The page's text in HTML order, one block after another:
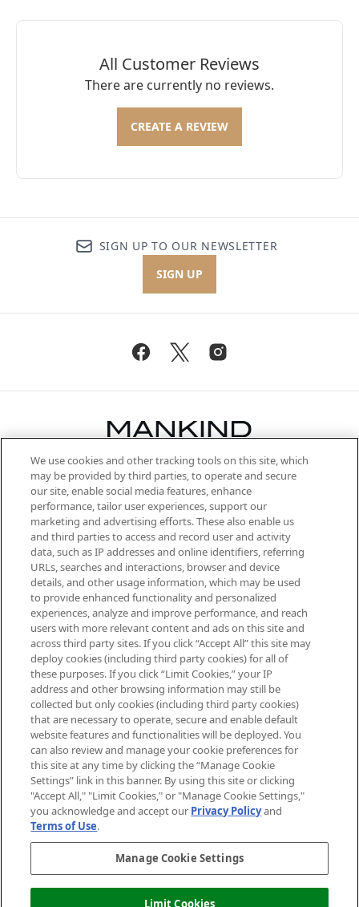
All Customer Reviews
There are currently no reviews.
CREATE A REVIEW
SIGN UP TO OUR NEWSLETTER
SIGN UP
Be the first to know about the latest
arrivals, from niche and established
brands, seasonal trends and receive
exclusive editorial from the Sunday
Supplement.
Cookie Consent
Do Not Sell or Share My Personal
Information
HELP & INFORMATION
ABOUT MANKIND
TERMS & CONDITIONS
Pay Securely With
We use cookies and other tracking tools on this site, which
may be provided by third parties, to operate and secure
our site, enable social media features, enhance
performance, tailor user experiences, support our
marketing and advertising efforts. These also enable us
and third parties to access and record user and activity
data, such as IP addresses and online identifiers, referring
URLs, searches and interactions, browser and device
details, and other usage information, which may be used
to provide enhanced functionality and personalized
experiences, analyze and improve performance, and reach
users with more relevant content and ads on this site and
across third party sites. If you click “Accept All” this site may
deploy cookies (including third party cookies) for all of
these purposes. If you click “Limit Cookies,” your IP
address and other browsing information may still be
collected but only cookies (including third party cookies)
that are necessary to operate, secure and enable default
website features and functionalities will be deployed. You
can also review and manage your cookie preferences for
this site at any time by clicking the “Manage Cookie
Settings” link in this banner. By using this site or clicking
"Accept All," "Limit Cookies," or "Manage Cookie Settings,"
you acknowledge and accept our Privacy Policyand
Terms of Use.
Manage Cookie Settings
Limit Cookies